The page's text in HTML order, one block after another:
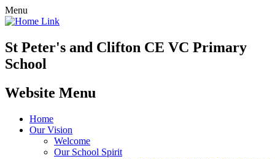
Menu
St Peter's and Clifton CE VC Primary
School
Website Menu
Home
Our Vision
Welcome
Our School Spirit